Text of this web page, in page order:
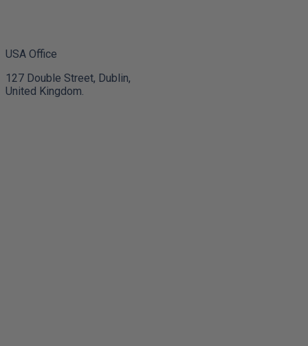
USA Office
127 Double Street, Dublin,
United Kingdom.